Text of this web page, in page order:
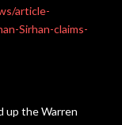
article-
Sirhan-claims-
up the Warren